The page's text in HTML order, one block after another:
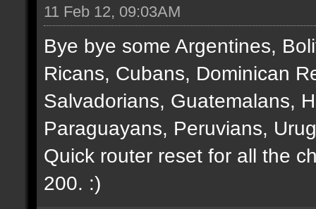
11 Feb 12, 09:03AM
Bye bye some Argentines,
Ricans, Cubans, Dominican
Salvadorians, Guatemalans,
Paraguayans, Peruvians,
Quick router reset for all the
200. :)